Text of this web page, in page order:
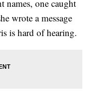
names, one caught
wrote a message
is hard of hearing.